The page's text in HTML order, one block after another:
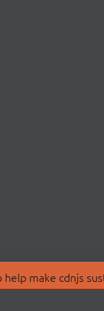
make cdnjs